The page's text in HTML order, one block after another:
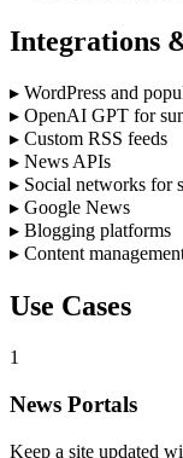
Integrations
▸ WordPress and
▸ OpenAI GPT for
▸ Custom RSS feeds
▸ News APIs
▸ Social networks for
▸ Google News
▸ Blogging platforms
▸ Content
Use Cases
1
News Portals
Keep a site updated